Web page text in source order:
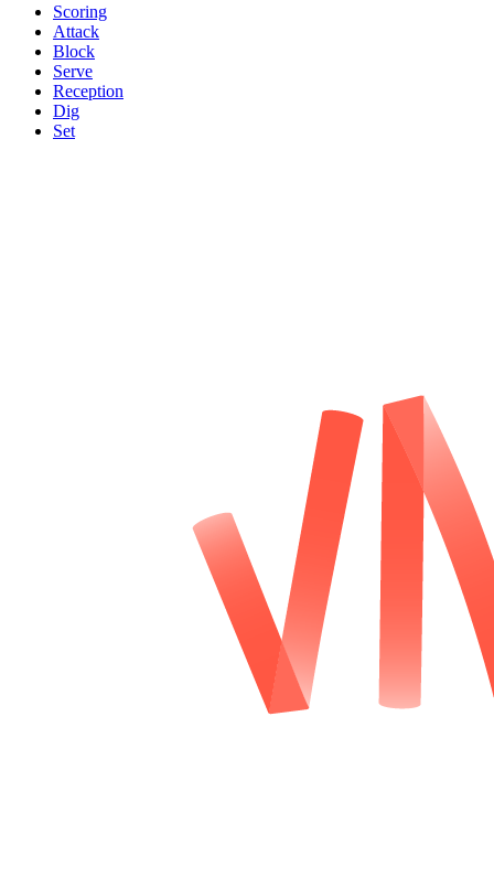
Scoring
Attack
Block
Serve
Reception
Dig
Set